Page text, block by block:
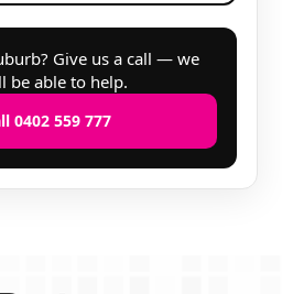
Give us a call — we
be able to help.
0402 559 777